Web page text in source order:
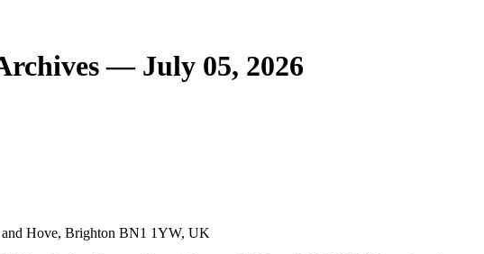
— July 05, 2026
Hove, Brighton BN1 1YW, UK